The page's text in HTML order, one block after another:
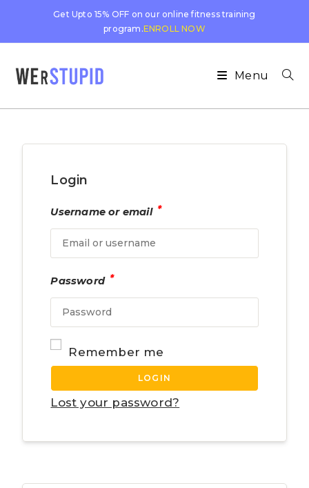
Get Upto 15% OFF on our online fitness training
program.ENROLL NOW
Menu
Login
Username or email *
Password *
Remember me
LOGIN
Lost your password?